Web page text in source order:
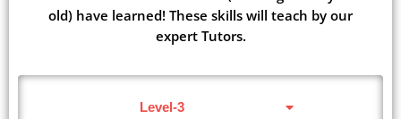
old) have learned! These skills will teach by our
expert Tutors.
Level-3